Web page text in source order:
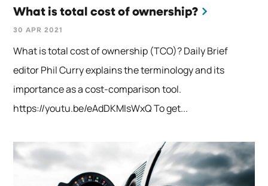
What is total cost of ownership?
30 APR 2021
What is total cost of ownership (TCO)? Daily Brief
editor Phil Curry explains the terminology and its
importance as a cost-comparison tool.
https://youtu.be/eAdDKMIsWxQ To get...